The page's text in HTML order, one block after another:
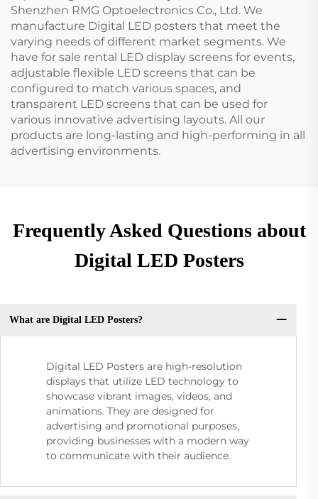
Shenzhen RMG Optoelectronics Co., Ltd. We
manufacture Digital LED posters that meet the
varying needs of different market segments. We
have for sale rental LED display screens for events,
adjustable flexible LED screens that can be
configured to match various spaces, and
transparent LED screens that can be used for
various innovative advertising layouts. All our
products are long-lasting and high-performing in all
advertising environments.
Frequently Asked Questions about
Digital LED Posters
What are Digital LED Posters?
Digital LED Posters are high-resolution
displays that utilize LED technology to
showcase vibrant images, videos, and
animations. They are designed for
advertising and promotional purposes,
providing businesses with a modern way
to communicate with their audience.